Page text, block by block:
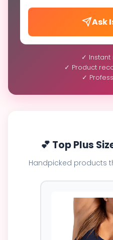
Ask
✓
✓ Product
✓
💕 Top Plus
Handpicked products